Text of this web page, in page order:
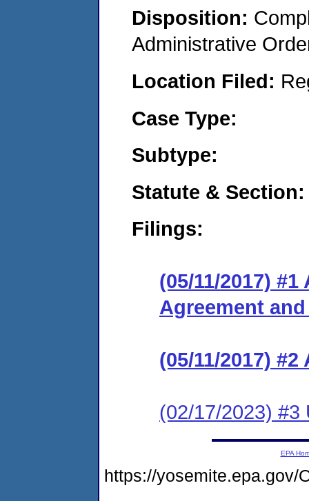
Disposition:
Administrative
Location Filed:
Case Type:
Subtype:
Statute & Section:
Filings:
(05/11/2017)
Agreement
(05/11/2017)
(02/17/2023) #3
EPA
https://yosemite.epa.gov/